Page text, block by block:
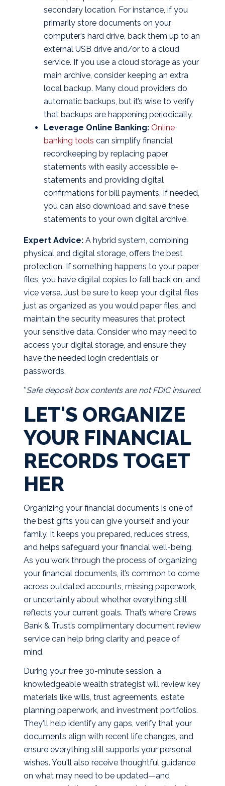
secondary location. For instance, if you
primarily store documents on your
computer’s hard drive, back them up to an
external USB drive and/or to a cloud
service. If you use a cloud storage as your
main archive, consider keeping an extra
local backup. Many cloud providers do
automatic backups, but it’s wise to verify
that backups are happening periodically.
Leverage Online Banking: Online
banking tools can simplify financial
recordkeeping by replacing paper
statements with easily accessible e-
statements and providing digital
confirmations for bill payments. If needed,
you can also download and save these
statements to your own digital archive.
Expert Advice:A hybrid system, combining
physical and digital storage, offers the best
protection. If something happens to your paper
files, you have digital copies to fall back on, and
vice versa. Just be sure to keep your digital files
just as organized as you would paper files, and
maintain the security measures that protect
your sensitive data. Consider who may need to
access your digital storage, and ensure they
have the needed login credentials or
passwords.
*Safe deposit box contents are not FDIC insured.
LET'S ORGANIZE
YOUR FINANCIAL
RECORDS TOGET
HER
Organizing your financial documents is one of
the best gifts you can give yourself and your
family. It keeps you prepared, reduces stress,
and helps safeguard your financial well-being.
As you work through the process of organizing
your financial documents, it’s common to come
across outdated accounts, missing paperwork,
or uncertainty about whether everything still
reflects your current goals. That’s where Crews
Bank & Trust’s complimentary document review
service can help bring clarity and peace of
mind.
During your free 30-minute session, a
knowledgeable wealth strategist will review key
materials like wills, trust agreements, estate
planning paperwork, and investment portfolios.
They'll help identify any gaps, verify that your
documents align with recent life changes, and
ensure everything still supports your personal
wishes. You'll also receive thoughtful guidance
on what may need to be updated—and